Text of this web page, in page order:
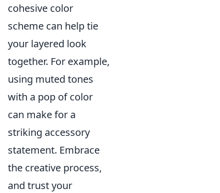
cohesive color
scheme can help tie
your layered look
together. For example,
using muted tones
with a pop of color
can make for a
striking accessory
statement. Embrace
the creative process,
and trust your